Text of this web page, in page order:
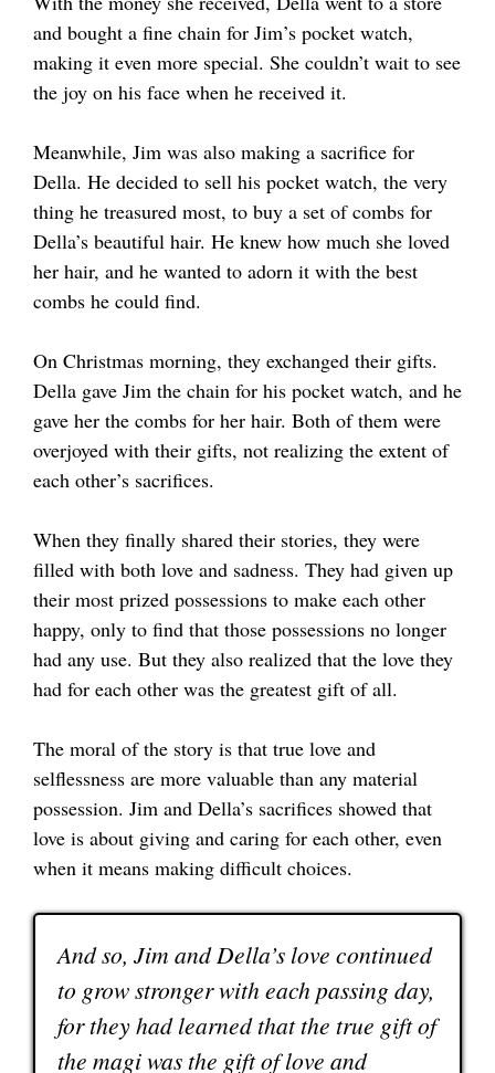
and bought a fine chain for Jim’s pocket watch,
making it even more special. She couldn’t wait to see
the joy on his face when he received it.
Meanwhile, Jim was also making a sacrifice for
Della. He decided to sell his pocket watch, the very
thing he treasured most, to buy a set of combs for
Della’s beautiful hair. He knew how much she loved
her hair, and he wanted to adorn it with the best
combs he could find.
On Christmas morning, they exchanged their gifts.
Della gave Jim the chain for his pocket watch, and he
gave her the combs for her hair. Both of them were
overjoyed with their gifts, not realizing the extent of
each other’s sacrifices.
When they finally shared their stories, they were
filled with both love and sadness. They had given up
their most prized possessions to make each other
happy, only to find that those possessions no longer
had any use. But they also realized that the love they
had for each other was the greatest gift of all.
The moral of the story is that true love and
selflessness are more valuable than any material
possession. Jim and Della’s sacrifices showed that
love is about giving and caring for each other, even
when it means making difficult choices.
And so, Jim and Della’s love continued
to grow stronger with each passing day,
for they had learned that the true gift of
the magi was the gift of love and